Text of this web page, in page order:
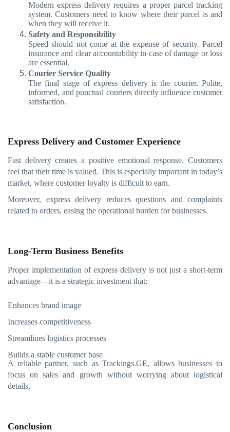
Modern express delivery requires a proper parcel tracking
system. Customers need to know where their parcel is and
when they will receive it.
Safety and Responsibility
Speed should not come at the expense of security. Parcel
insurance and clear accountability in case of damage or loss
are essential.
Courier Service Quality
The final stage of express delivery is the courier. Polite,
informed, and punctual couriers directly influence customer
satisfaction.
Express Delivery and Customer Experience
Fast delivery creates a positive emotional response. Customers
feel that their time is valued. This is especially important in today’s
market, where customer loyalty is difficult to earn.
Moreover, express delivery reduces questions and complaints
related to orders, easing the operational burden for businesses.
Long-Term Business Benefits
Proper implementation of express delivery is not just a short-term
advantage—it is a strategic investment that:
Enhances brand image
Increases competitiveness
Streamlines logistics processes
Builds a stable customer base
A reliable partner, such as Trackings.GE, allows businesses to
focus on sales and growth without worrying about logistical
details.
Conclusion